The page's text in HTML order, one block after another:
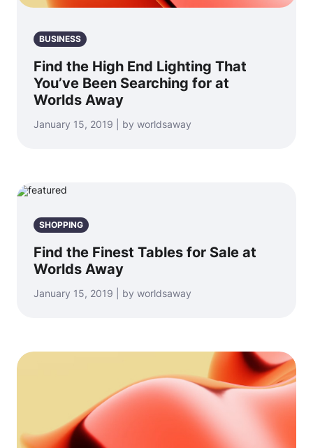
BUSINESS
Find the High End Lighting That
You’ve Been Searching for at
Worlds Away
January 15, 2019 | by worldsaway
SHOPPING
Find the Finest Tables for Sale at
Worlds Away
January 15, 2019 | by worldsaway